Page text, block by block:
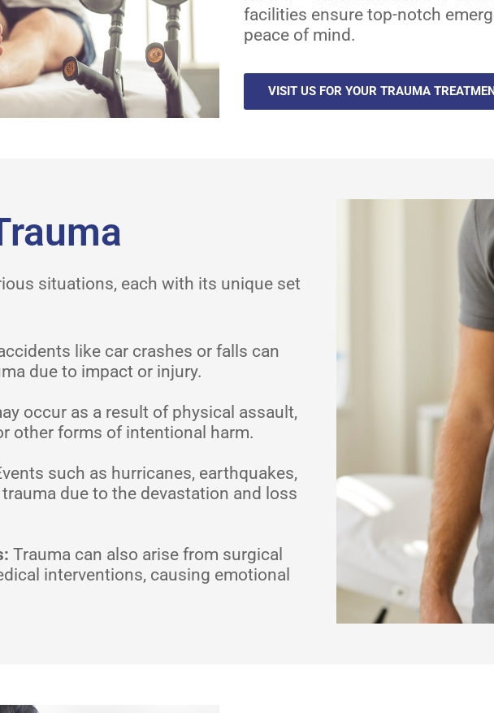
facilities ensure top-notch
peace of mind.
VISIT US FOR YOUR TRAUMA
situations, each with its unique set
like car crashes or falls can
due to impact or injury.
occur as a result of physical assault,
other forms of intentional harm.
such as hurricanes, earthquakes,
due to the devastation and loss
Trauma can also arise from surgical
interventions, causing emotional